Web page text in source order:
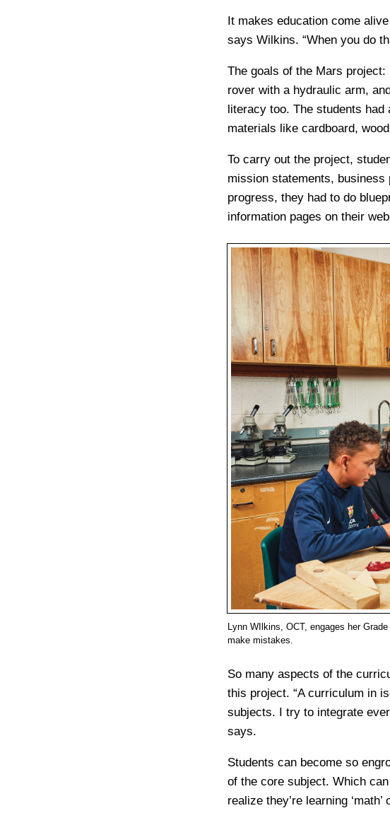
It makes education come
says Wilkins. “When you do
The goals of the Mars
rover with a hydraulic arm,
literacy too. The students had
materials like cardboard,
To carry out the project,
mission statements, business
progress, they had to do
information pages on their
Lynn WIlkins, OCT, engages her
make mistakes.
So many aspects of the
this project. “A curriculum in
subjects. I try to integrate
says.
Students can become so
of the core subject. Which
realize they’re learning